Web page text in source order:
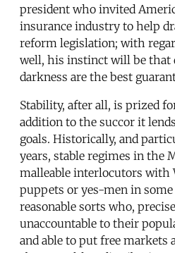
president who invited
insurance industry to help
reform legislation; with
well, his instinct will be that
darkness are the best
Stability, after all, is prized
addition to the succor it
goals. Historically, and
years, stable regimes in the
malleable interlocutors
puppets or yes-men in some
reasonable sorts who,
unaccountable to their
and able to put free markets